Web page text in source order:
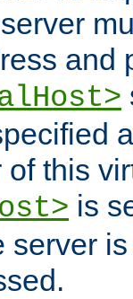
and
this
is
server